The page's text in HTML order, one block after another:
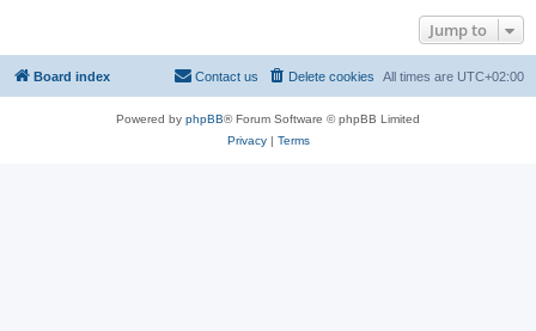
Jump to
Board index All times are UTC+02:00
Delete cookies
Contact us
Powered by phpBB® Forum Software © phpBB Limited
Privacy| Terms